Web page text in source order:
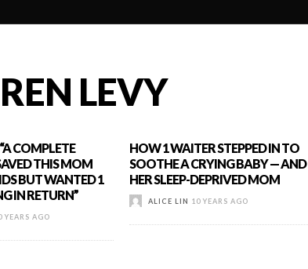
LEVY
COMPLETE
THIS MOM
BUT WANTED 1
IN RETURN”
YEARS AGO
HOW 1 WAITER STEPPED IN TO
SOOTHE A CRYING BABY — AND
HER SLEEP-DEPRIVED MOM
ALICE LIN 10 YEARS AGO